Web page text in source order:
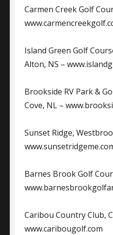
Carmen Creek Golf
Island Green Golf
Alton, NS –
Brookside RV Park &
Cove, NL –
Sunset Ridge,
Barnes Brook Golf
Caribou Country Club,
www.caribougolf.com